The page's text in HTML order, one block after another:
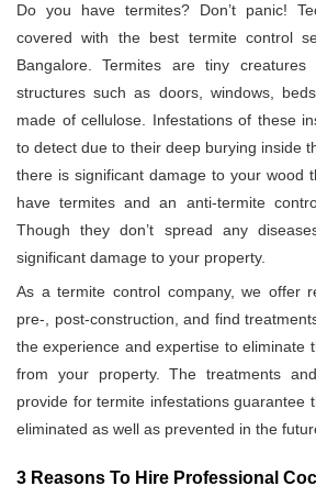
Do you have termites? Don’t panic!
covered with the best termite control
Bangalore. Termites are tiny creatures
structures such as doors, windows,
made of cellulose. Infestations of these
to detect due to their deep burying inside
there is significant damage to your wood
have termites and an anti-termite
Though they don’t spread any
significant damage to your property.
As a termite control company, we offer
pre-, post-construction, and find
the experience and expertise to eliminate
from your property. The treatments
provide for termite infestations guarantee
eliminated as well as prevented in the
3 Reasons To Hire Professional